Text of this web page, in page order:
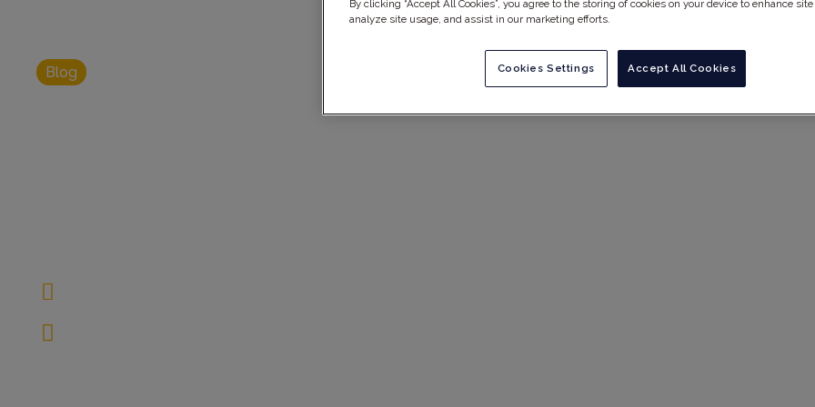
Blog
AI Data Management &
By clicking “Accept All Cookies”, you agree to the storing of cookies on your device to enhance
analyze site usage, and assist in our marketing efforts.
Accept All Cookies
Cookies Settings